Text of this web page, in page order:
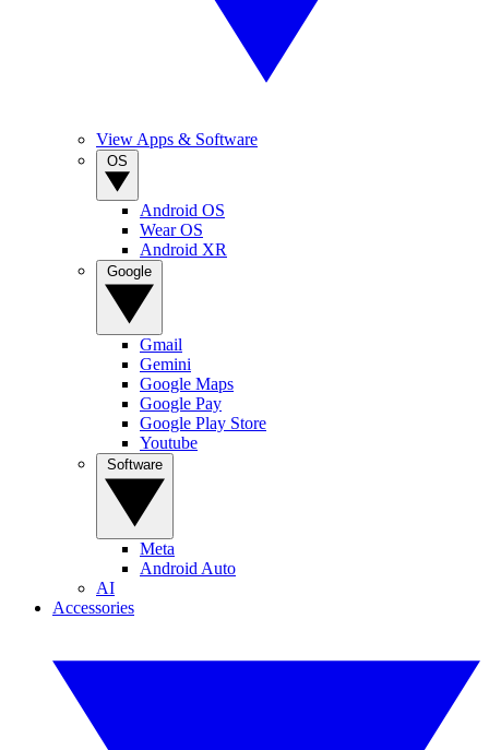
View Apps & Software
Android OS
Wear OS
Android XR
Gmail
Gemini
Google Maps
Google Pay
Google Play Store
Youtube
Meta
Android Auto
AI
Accessories